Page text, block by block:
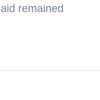
remained